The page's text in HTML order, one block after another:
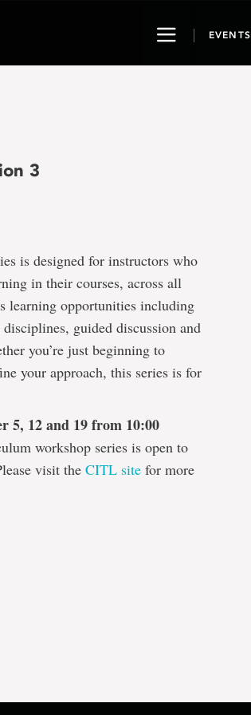
ToggleEVENTS
3
is designed for instructors who
in their courses, across all
learning opportunities including
guided discussion and
you’re just beginning to
your approach, this series is for
5, 12 and 19 from 10:00
workshop series is open to
visit theCITL site for more